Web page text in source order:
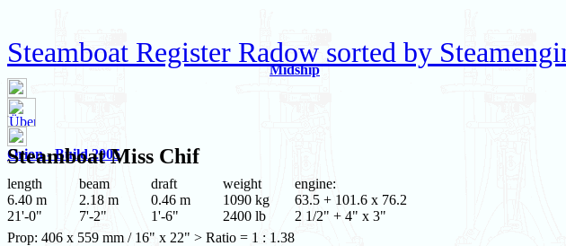
Steamboat Register Radow sorted by
Midship
Orion - Build 2005
SteamboatMiss Chif
length
6.40 m
21'-0"
beam
2.18 m
7'-2"
draft
0.46 m
1'-6"
weight
1090 kg
2400 lb
engine:
63.5 + 101.6 x 76.2
2 1/2" + 4" x 3"
Prop: 406 x 559 mm / 16" x 22" > Ratio = 1 : 1.38